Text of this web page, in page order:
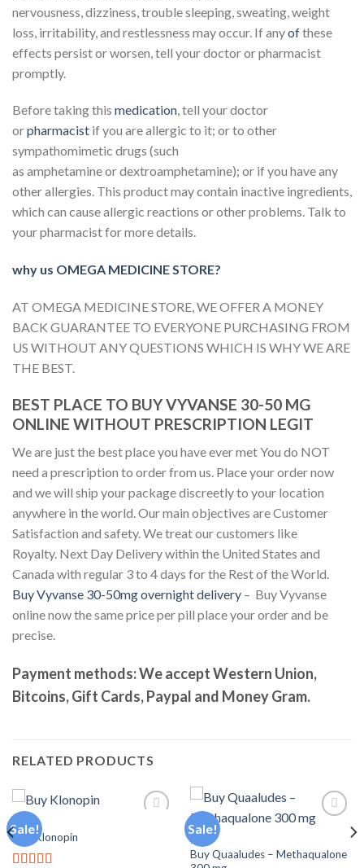
nervousness, dizziness, trouble sleeping, sweating, weight
loss, irritability, and restlessness may occur. If anyofthese
effects persist or worsen, tell your doctor or pharmacist
promptly.
Before taking this medication, tell your doctor
orpharmacist if you are allergic to it; or to other
sympathomimetic drugs (such
as amphetamine or dextroamphetamine); or if you have any
other allergies. This product may contain inactive ingredients,
which can cause allergic reactions or other problems. Talk to
your pharmacist for more details.
why us OMEGA MEDICINE STORE?
AT OMEGA MEDICINE STORE, WE OFFER A MONEY
BACK GUARANTEE TO EVERYONE PURCHASING FROM
US WITHOUT ANY QUESTIONS WHICH IS WHY WE ARE
THE BEST.
BEST PLACE TO BUY VYVANSE 30-50 MG
ONLINE WITHOUT PRESCRIPTION LEGIT
We are just the best place you have ever met You do NOT
need a prescription to order from us. Place your order now
and we will ship your package discreetly to your location
anywhere in the world. Our main objectives are Customer
Satisfaction and safety. We treat our customers like
Royalty. Next Day Delivery within the United States and
Canada with regular 3 to 4 days for the Rest of the World.
Buy Vyvanse 30-50mg overnight delivery – Buy Vyvanse
online now the same price per pill place your order and be
precise.
Payment methods: We accept Western Union,
Bitcoins, Gift Cards, Paypal and Money Gram.
RELATED PRODUCTS
Sale!
Buy Klonopin
Sale!
Add to
PILLS
Buy Quaaludes – Methaqualone